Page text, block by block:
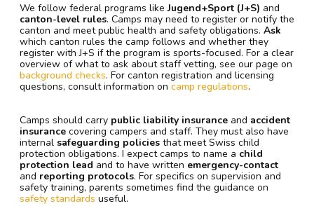
We follow federal programs likeJugend+Sport (J+S) and
canton-level rules. Camps may need to register or notify the
canton and meet public health and safety obligations. Ask
which canton rules the camp follows and whether they
register with J+S if the program is sports-focused. For a clear
overview of what to ask about staff vetting, see our page on
background checks. For canton registration and licensing
questions, consult information on camp regulations.
Camps should carry public liability insurance and accident
insurance covering campers and staff. They must also have
internal safeguarding policies that meet Swiss child
protection obligations. I expect camps to name a child
protection lead and to have written emergency-contact
and reporting protocols. For specifics on supervision and
safety training, parents sometimes find the guidance on
safety standards useful.